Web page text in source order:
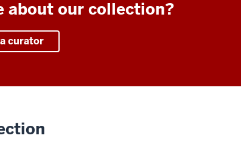
about our collection?
curator